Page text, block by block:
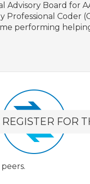
Advisory Board for
Coder
performing
FOR